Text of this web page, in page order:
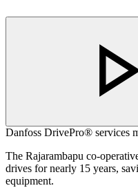
Danfoss DrivePro® services
The Rajarambapu co-
drives for nearly 15 years,
equipment.